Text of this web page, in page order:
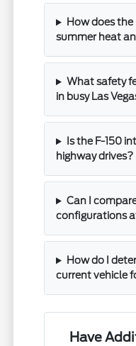
How does the
summer heat
What safety
in busy Las
Is the F-150
highway drives?
Can I
configurations
How do I
current vehicle
Have